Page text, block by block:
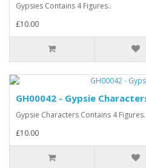
Gypsies Contains 4 Figures..
£10.00
GH00042 - Gypsie
Gypsie Characters Contains 4 Figures..
£10.00